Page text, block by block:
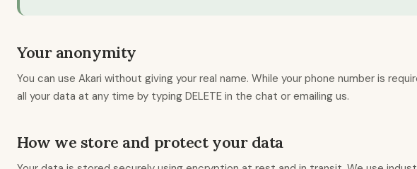
Your anonymity
You can use Akari without giving your real name. While your phone number is
all your data at any time by typing DELETE in the chat or emailing us.
How we store and protect your data